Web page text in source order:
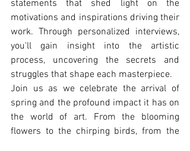
statements that shed light on the
motivations and inspirations driving their
work. Through personalized interviews,
you'll gain insight into the artistic
process, uncovering the secrets and
struggles that shape each masterpiece.
Join us as we celebrate the arrival of
spring and the profound impact it has on
the world of art. From the blooming
flowers to the chirping birds, from the